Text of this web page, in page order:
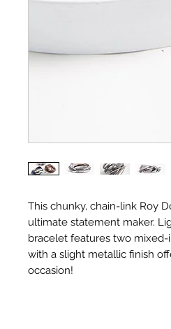
This chunky, chain-link Roy
ultimate statement maker.
bracelet features two
with a slight metallic finish
occasion!